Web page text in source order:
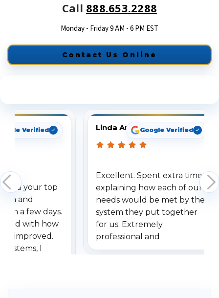
Call 888.653.2288
Monday - Friday 9 AM - 6 PM EST
Contact Us Online
Verified
your top
and
a few days.
with how
improved.
I
Linda ArbuckleGoogle Verified
Excellent. Spent extra time
explaining how each of our
needs would be met by the
system they put together
for us. Extremely
professional and
understanding when we